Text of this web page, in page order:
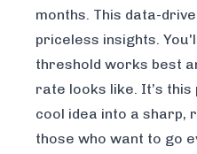
months. This data-
priceless insights.
threshold works best
rate looks like. It’s
cool idea into a sharp,
those who want to go